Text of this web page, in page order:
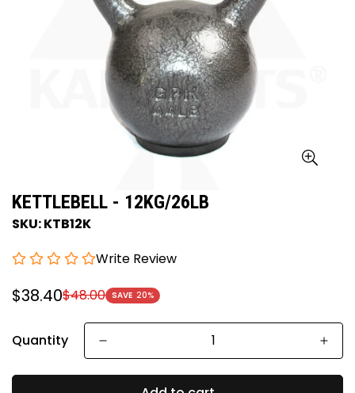
KETTLEBELL - 12KG/26LB
SKU: KTB12K
Write Review
Sale
$38.40
Regular$48.00 SAVE 20%
Quantity